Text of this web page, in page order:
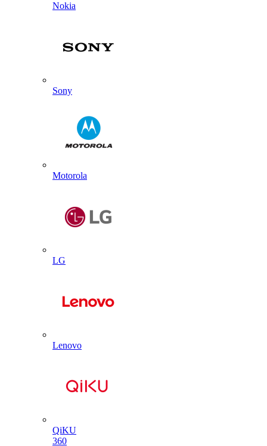
Nokia
Sony
Motorola
LG
Lenovo
QiKU
360